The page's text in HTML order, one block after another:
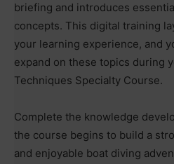
briefing and introduces
concepts. This digital training
your learning experience, and
expand on these topics during
Techniques Specialty Course.
Complete the knowledge
the course begins to build a
and enjoyable boat diving